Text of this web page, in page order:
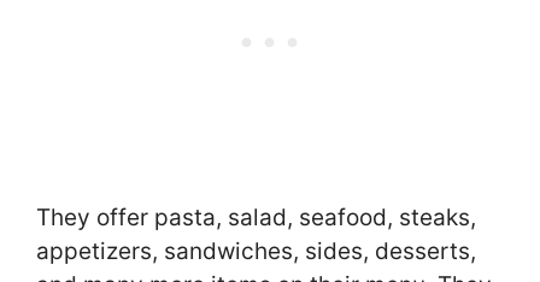
They offer pasta, salad, seafood, steaks,
appetizers, sandwiches, sides, desserts,